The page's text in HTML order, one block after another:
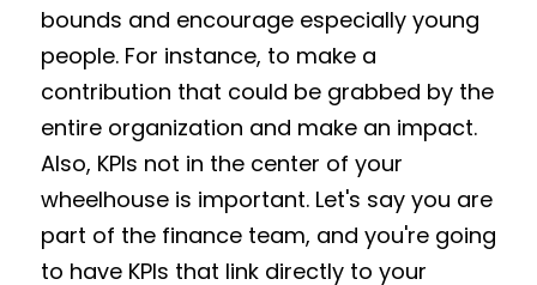
bounds and encourage especially young
people. For instance, to make a
contribution that could be grabbed by the
entire organization and make an impact.
Also, KPIs not in the center of your
wheelhouse is important. Let's say you are
part of the finance team, and you're going
to have KPIs that link directly to your